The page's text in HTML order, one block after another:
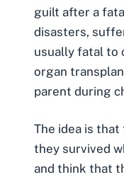
guilt after a
disasters,
usually fatal to
organ
parent during
The idea is
they survived
and think that